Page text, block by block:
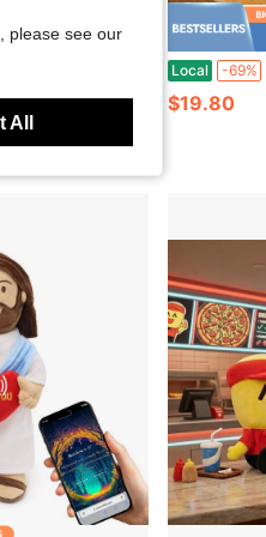
Local -69%
$19.80
please see our
All